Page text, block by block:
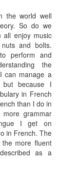
the world well
So do we
all enjoy music
and bolts.
perform and
the
can manage a
because I
in French
than I do in
grammar
I get on
in French. The
more fluent
as a